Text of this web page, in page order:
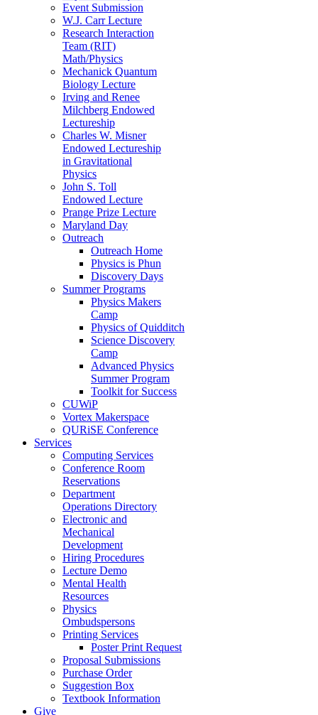
Event Submission
W.J. Carr Lecture
Research Interaction
Team (RIT)
Math/Physics
Mechanick Quantum
Biology Lecture
Irving and Renee
Milchberg Endowed
Lectureship
Charles W. Misner
Endowed Lectureship
in Gravitational
Physics
John S. Toll
Endowed Lecture
Prange Prize Lecture
Maryland Day
Outreach
Outreach Home
Physics is Phun
Discovery Days
Summer Programs
Physics Makers
Camp
Physics of Quidditch
Science Discovery
Camp
Advanced Physics
Summer Program
Toolkit for Success
CUWiP
Vortex Makerspace
QURiSE Conference
Services
Computing Services
Conference Room
Reservations
Department
Operations Directory
Electronic and
Mechanical
Development
Hiring Procedures
Lecture Demo
Mental Health
Resources
Physics
Ombudspersons
Printing Services
Poster Print Request
Proposal Submissions
Purchase Order
Suggestion Box
Textbook Information
Give